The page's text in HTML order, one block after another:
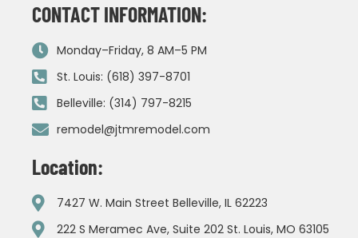
CONTACT INFORMATION:
Monday–Friday, 8 AM–5 PM
St. Louis: (618) 397-8701
Belleville: (314) 797-8215
remodel@jtmremodel.com
Location:
7427 W. Main Street Belleville, IL 62223
222 S Meramec Ave, Suite 202 St. Louis, MO 63105